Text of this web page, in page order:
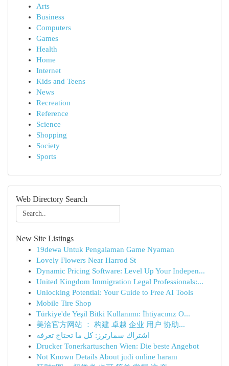
Arts
Business
Computers
Games
Health
Home
Internet
Kids and Teens
News
Recreation
Reference
Science
Shopping
Society
Sports
Web Directory Search
New Site Listings
19dewa Untuk Pengalaman Game Nyaman
Lovely Flowers Near Harrod St
Dynamic Pricing Software: Level Up Your Indepen...
United Kingdom Immigration Legal Professionals:...
Unlocking Potential: Your Guide to Free AI Tools
Mobile Tire Shop
Türkiye'de Yeşil Bitki Kullanımı: İhtiyacınız O...
美洽官方网站 ： 构建 卓越 企业 用户 协助...
اشتراك سمارترز: كل ما تحتاج تعرفه
Drucker Tonerkartuschen Wien: Die beste Angebot
Not Known Details About judi online haram